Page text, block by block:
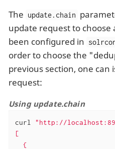
The update.chain
update request to choose
been configured in
order to choose the
previous section, one can
request:
Using update.chain
curl
"http://
[
  {